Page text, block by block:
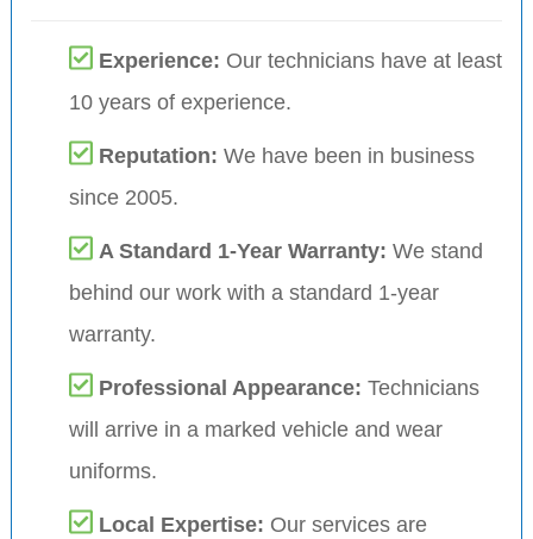
Experience: Our technicians have at least
10 years of experience.
Reputation: We have been in business
since 2005.
A Standard 1-Year Warranty: We stand
behind our work with a standard 1-year
warranty.
Professional Appearance: Technicians
will arrive in a marked vehicle and wear
uniforms.
Local Expertise: Our services are